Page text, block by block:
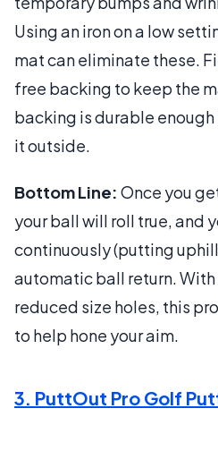
Using an iron on a low
mat can eliminate these.
free backing to keep the
backing is durable enough
it outside.
Bottom Line: Once you
your ball will roll true, and
continuously (putting
automatic ball return.
reduced size holes, this
to help hone your aim.
3. PuttOut Pro Golf